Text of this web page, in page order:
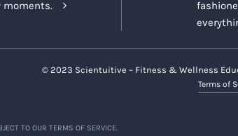
moments.
© 2023 Scientuitive – Fitness & Wellness
Terms of
TO OUR TERMS OF SERVICE.